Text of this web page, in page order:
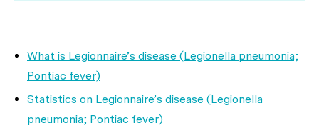
What is Legionnaire’s disease (Legionella pneumonia;
Pontiac fever)
Statistics on Legionnaire’s disease (Legionella
pneumonia; Pontiac fever)